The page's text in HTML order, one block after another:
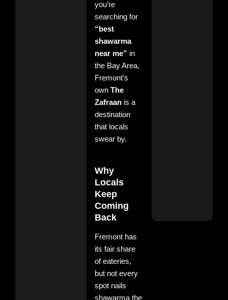
you’re
searching for
“best
shawarma
near me” in
the Bay Area,
Fremont’s
ownThe
Zafraan is a
destination
that locals
swear by.
Why
Locals
Keep
Coming
Back
Fremont has
its fair share
of eateries,
but not every
spot nails
shawarma the